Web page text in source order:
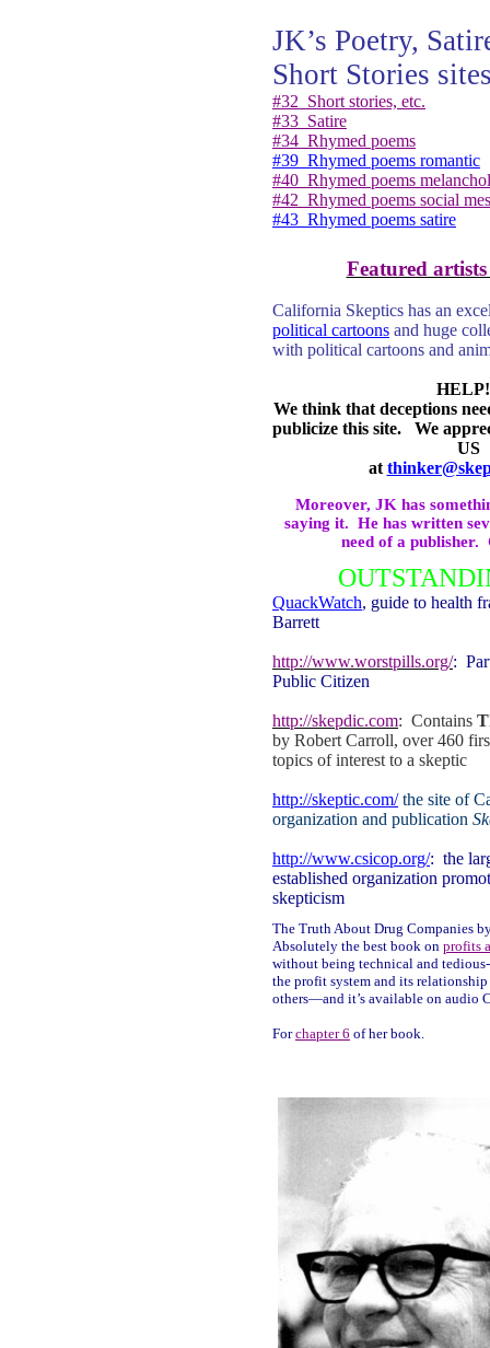
JK’s Poetry,
Short Stories
#32 Short stories, etc.
#33 Satire
#34 Rhymed poems
#39 Rhymed poems romantic
#40 Rhymed poems
#42 Rhymed poems social
#43 Rhymed poems satire
Featured
California Skeptics has an
political cartoons and huge
with political cartoons and
We think that deceptions
publicize this site.
We
US
at
Moreover, JK has
saying it. He has written
need of a publisher.
QuackWatch, guide to health
Barrett
http://www.worstpills.org/:
Public Citizen
http://skepdic.com: Contains
by Robert Carroll, over 460
topics of interest to a skeptic
http://skeptic.com/the site of
organization and publication
http://www.csicop.org/: the
established organization
skepticism
The Truth About Drug Companies
Absolutely the best book on profits
without being technical and
the profit system and its
others—and it’s available on audio
Forchapter 6 of her book.